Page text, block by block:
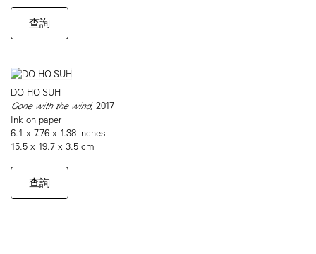
查詢
DO HO SUH
Gone with the wind, 2017
Ink on paper
6.1 x 7.76 x 1.38 inches
15.5 x 19.7 x 3.5 cm
查詢